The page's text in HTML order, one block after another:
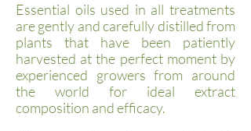
Essential oils used in all treatments
are gently and carefully distilled from
plants that have been patiently
harvested at the perfect moment by
experienced growers from around
the world for ideal extract
composition and efficacy.